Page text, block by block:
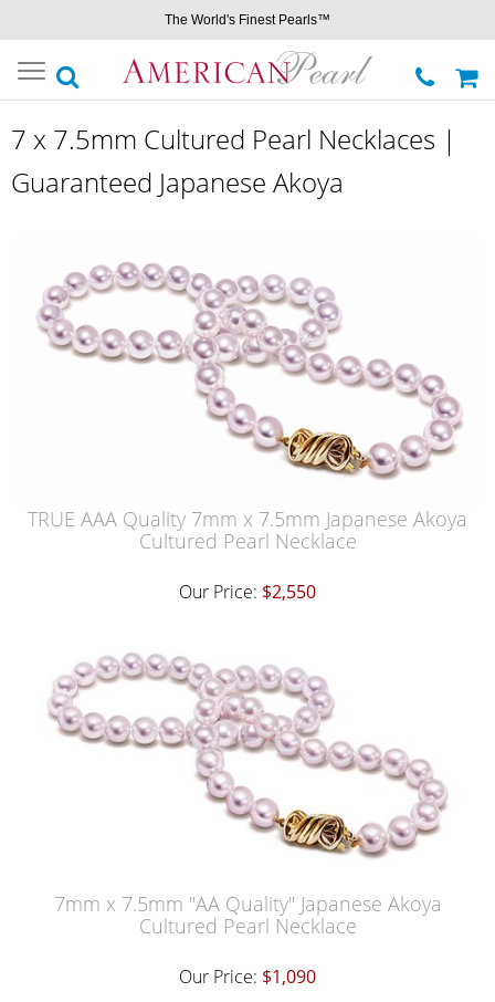
The World's Finest Pearls™
Toggle
navigation
7 x 7.5mm Cultured Pearl Necklaces |
Guaranteed Japanese Akoya
TRUE AAA Quality 7mm x 7.5mm Japanese Akoya
Cultured Pearl Necklace
Our Price: $2,550
7mm x 7.5mm "AA Quality" Japanese Akoya
Cultured Pearl Necklace
Our Price: $1,090